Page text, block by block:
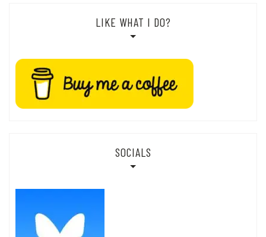
LIKE WHAT I DO?
SOCIALS